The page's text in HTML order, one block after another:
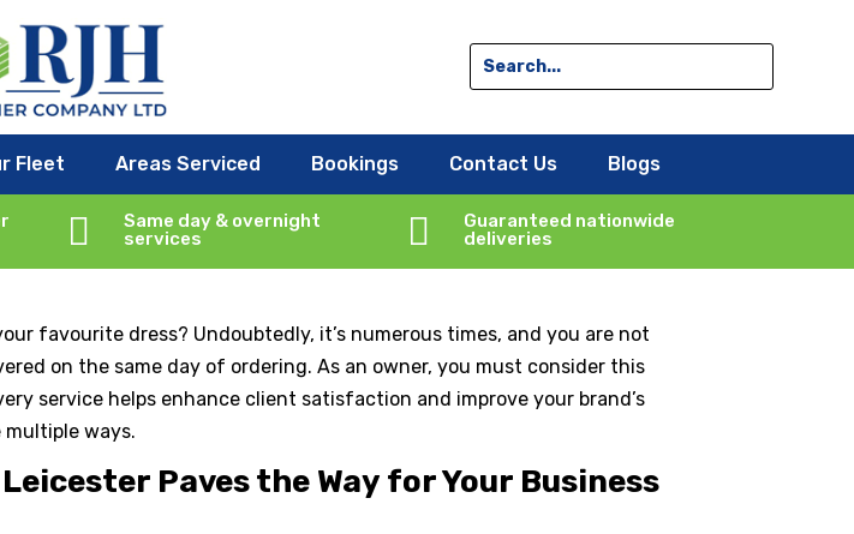
Fleet Areas Serviced Bookings Contact Us Blogs

Same day & overnight
services

Guaranteed nationwide
deliveries
for Your Business Success?
favourite dress? Undoubtedly, it’s numerous times, and you are not
on the same day of ordering. As an owner, you must consider this
service helps enhance client satisfaction and improve your brand’s
multiple ways.
Paves the Way for Your Business